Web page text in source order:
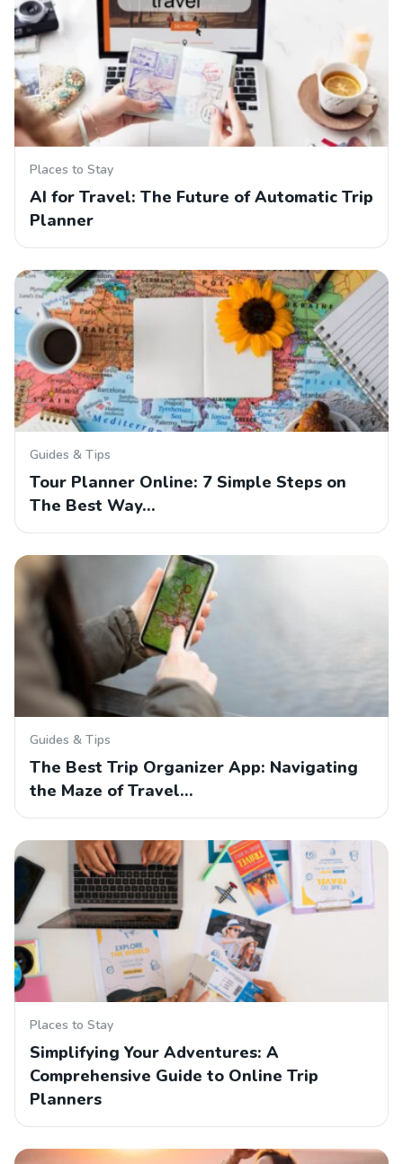
Places to Stay
AI for Travel: The Future of Automatic Trip
Planner
Guides & Tips
Tour Planner Online: 7 Simple Steps on
The Best Way…
Guides & Tips
The Best Trip Organizer App: Navigating
the Maze of Travel…
Places to Stay
Simplifying Your Adventures: A
Comprehensive Guide to Online Trip
Planners